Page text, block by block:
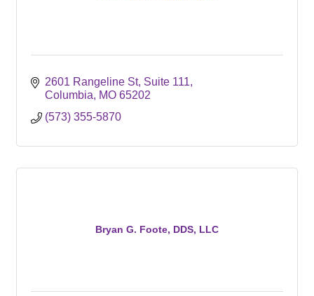
2601 Rangeline St, Suite 111
Columbia
MO 65202
(573) 355-5870
Bryan G. Foote, DDS, LLC